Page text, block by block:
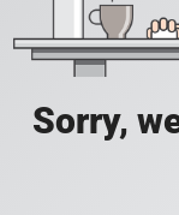
Sorry,